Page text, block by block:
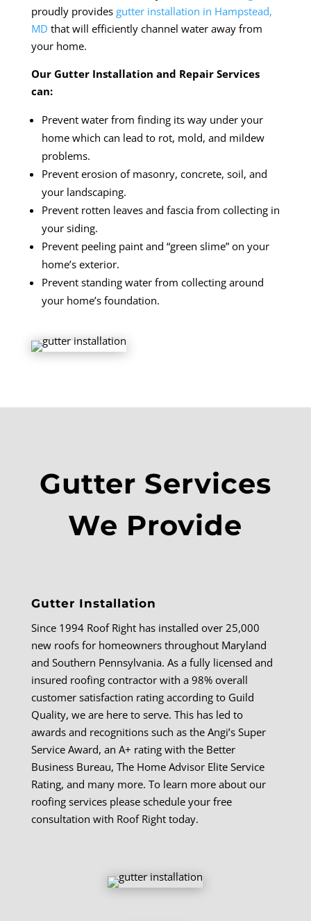
proudly provides gutter installation in Hampstead,
MD that will efficiently channel water away from
your home.
Our Gutter Installation and Repair Services
can:
Prevent water from finding its way under your
home which can lead to rot, mold, and mildew
problems.
Prevent erosion of masonry, concrete, soil, and
your landscaping.
Prevent rotten leaves and fascia from collecting in
your siding.
Prevent peeling paint and “green slime” on your
home’s exterior.
Prevent standing water from collecting around
your home’s foundation.
Gutter Services
We Provide
Gutter Installation
Since 1994 Roof Right has installed over 25,000
new roofs for homeowners throughout Maryland
and Southern Pennsylvania. As a fully licensed and
insured roofing contractor with a 98% overall
customer satisfaction rating according to Guild
Quality, we are here to serve. This has led to
awards and recognitions such as the Angi’s Super
Service Award, an A+ rating with the Better
Business Bureau, The Home Advisor Elite Service
Rating, and many more. To learn more about our
roofing services please schedule your free
consultation with Roof Right today.